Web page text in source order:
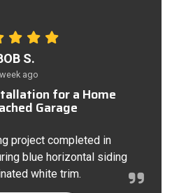
S.
ago
for a Home
Garage
project completed in
blue horizontal siding
white trim.